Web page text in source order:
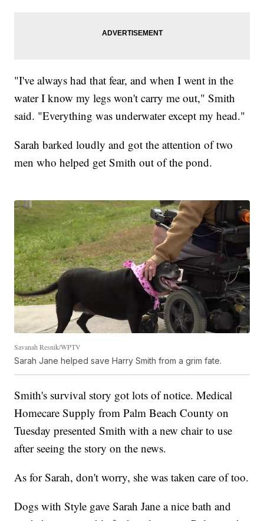
"I've always had that fear, and when I went in the
water I know my legs won't carry me out," Smith
said. "Everything was underwater except my head."
Sarah barked loudly and got the attention of two
men who helped get Smith out of the pond.
Savanah Resnik/WPTV
Sarah Jane helped save Harry Smith from a grim fate.
Smith's survival story got lots of notice. Medical
Homecare Supply from Palm Beach County on
Tuesday presented Smith with a new chair to use
after seeing the story on the news.
As for Sarah, don't worry, she was taken care of too.
Dogs with Style gave Sarah Jane a nice bath and